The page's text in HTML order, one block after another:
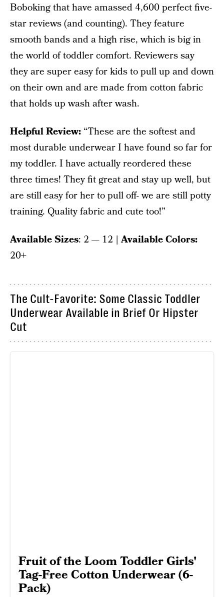
Boboking that have amassed 4,600 perfect five-
star reviews (and counting). They feature
smooth bands and a high rise, which is big in
the world of toddler comfort. Reviewers say
they are super easy for kids to pull up and down
on their own and are made from cotton fabric
that holds up wash after wash.
Helpful Review: “These are the softest and
most durable underwear I have found so far for
my toddler. I have actually reordered these
three times! They fit great and stay up well, but
are still easy for her to pull off- we are still potty
training. Quality fabric and cute too!”
Available Sizes: 2 — 12 | Available Colors:
20+
The Cult-Favorite: Some Classic Toddler
Underwear Available in Brief Or Hipster
Cut
Fruit of the Loom Toddler Girls'
Tag-Free Cotton Underwear (6-
Pack)